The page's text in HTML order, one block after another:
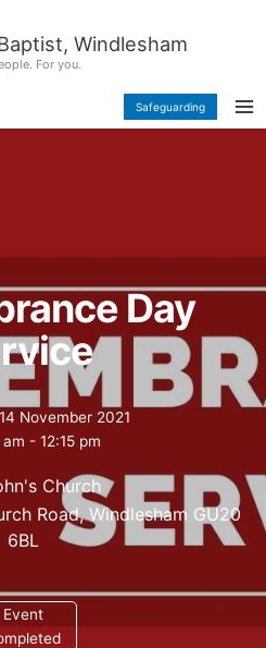
Windlesham
For you.
Safeguarding
Day
November 2021
Event
am - 12:15 pm
Church
Road, Windlesham GU20
6BL